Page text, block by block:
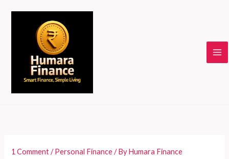
1 Comment /Personal Finance/ ByHumara Finance